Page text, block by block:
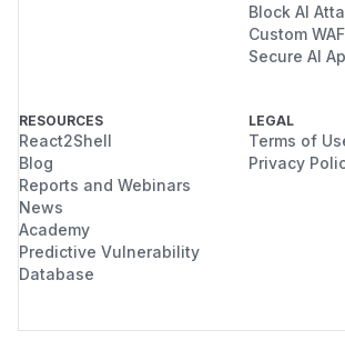
Block AI
Custom
Secure AI
RESOURCES
React2Shell
Blog
Reports and Webinars
News
Academy
Predictive Vulnerability
Database
LEGAL
Terms of
Privacy